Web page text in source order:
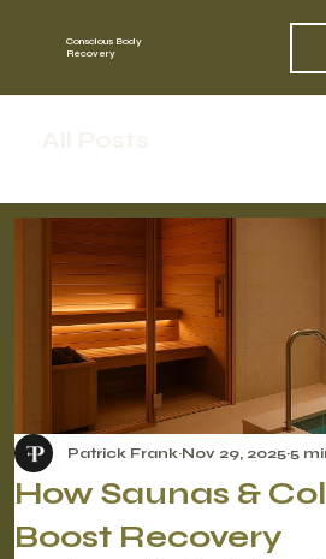
Conscious Body
Recovery
How Saunas &
Boost Recovery
Patrick Frank Nov 29, 2025 5